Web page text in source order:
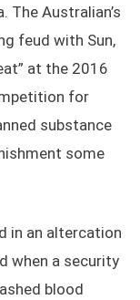
The Australian’s
feud with Sun,
at the 2016
for
substance
some
in an altercation
when a security
blood